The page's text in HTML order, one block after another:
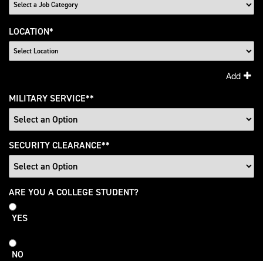
LOCATION*
Add
MILITARY SERVICE*
SECURITY CLEARANCE*
College
Student
ARE YOU A COLLEGE STUDENT?
YES
NO